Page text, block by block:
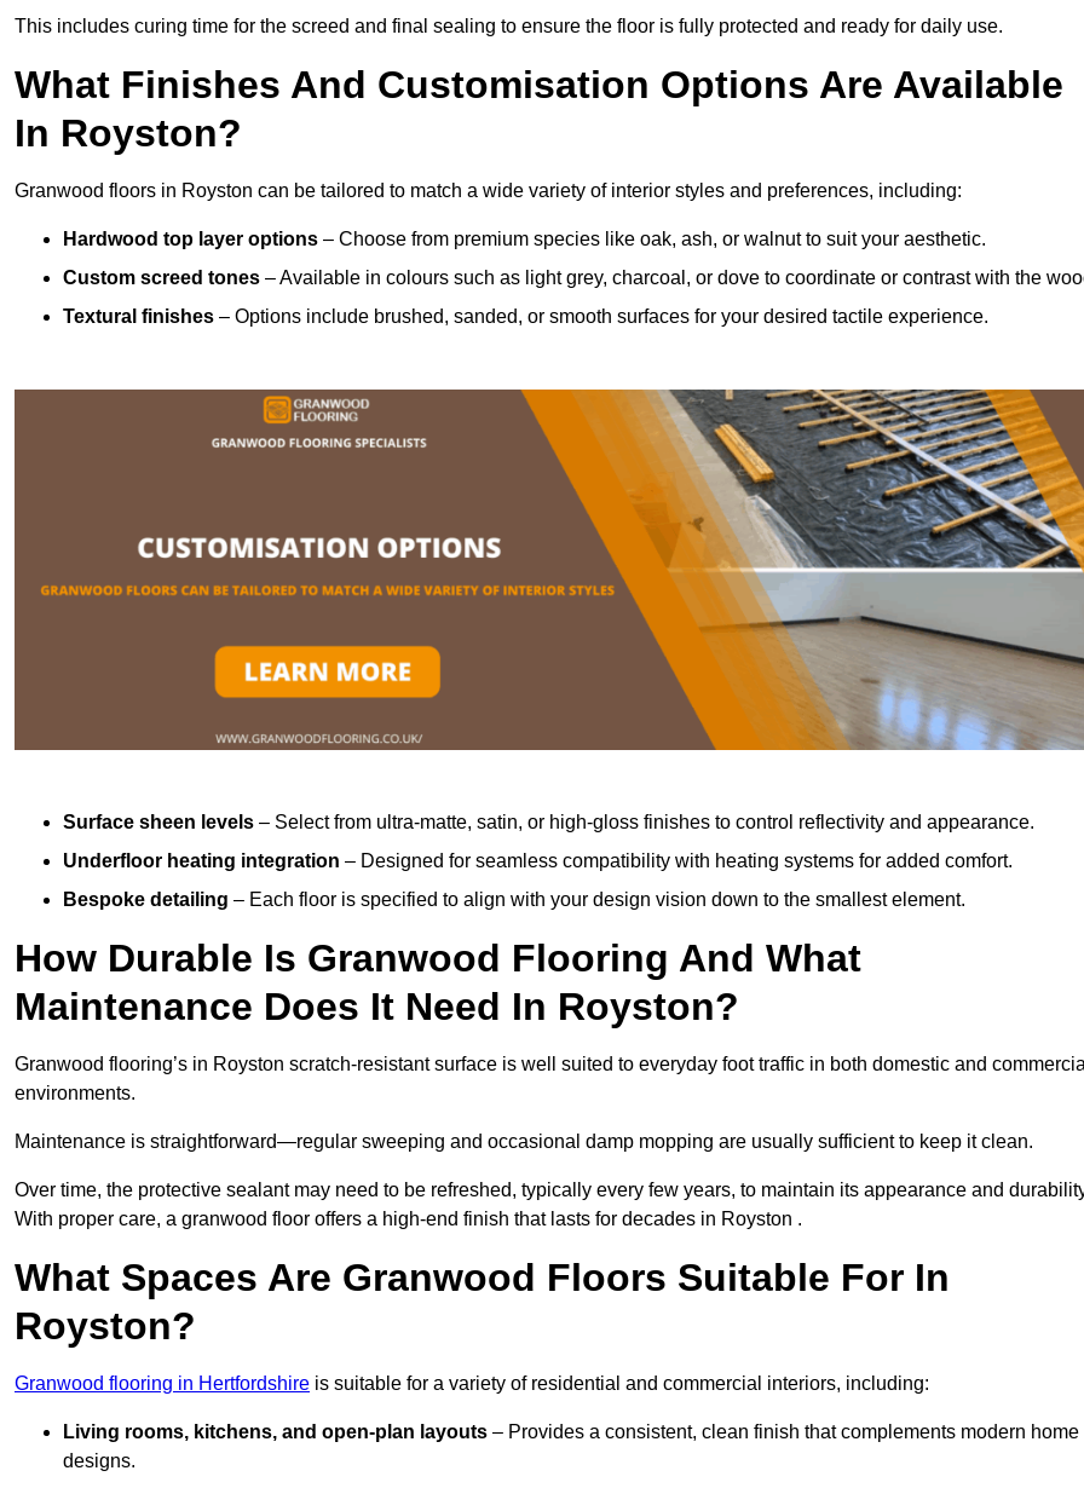
This includes curing time for the screed and final sealing to ensure the floor is fully protected and ready for daily use.
What Finishes And Customisation Options Are Available
In Royston?
Granwood floors in Royston can be tailored to match a wide variety of interior styles and preferences, including:
Hardwood top layer options – Choose from premium species like oak, ash, or walnut to suit your aesthetic.
Custom screed tones – Available in colours such as light grey, charcoal, or dove to coordinate or contrast with the
Textural finishes – Options include brushed, sanded, or smooth surfaces for your desired tactile experience.
Surface sheen levels – Select from ultra-matte, satin, or high-gloss finishes to control reflectivity and appearance.
Underfloor heating integration – Designed for seamless compatibility with heating systems for added comfort.
Bespoke detailing – Each floor is specified to align with your design vision down to the smallest element.
How Durable Is Granwood Flooring And What
Maintenance Does It Need In Royston?
Granwood flooring’s in Royston scratch-resistant surface is well suited to everyday foot traffic in both domestic and
environments.
Maintenance is straightforward—regular sweeping and occasional damp mopping are usually sufficient to keep it clean.
Over time, the protective sealant may need to be refreshed, typically every few years, to maintain its appearance and
With proper care, a granwood floor offers a high-end finish that lasts for decades in Royston .
What Spaces Are Granwood Floors Suitable For In
Royston?
Granwood flooring in Hertfordshire is suitable for a variety of residential and commercial interiors, including:
Living rooms, kitchens, and open-plan layouts – Provides a consistent, clean finish that complements modern home
designs.